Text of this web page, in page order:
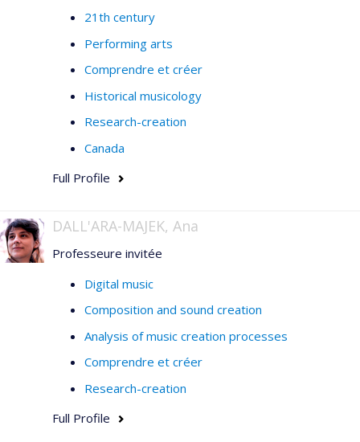
21th century
Performing arts
Comprendre et créer
Historical musicology
Research-creation
Canada
Full Profile
DALL'ARA-MAJEK, Ana
Professeure invitée
Digital music
Composition and sound creation
Analysis of music creation processes
Comprendre et créer
Research-creation
Full Profile